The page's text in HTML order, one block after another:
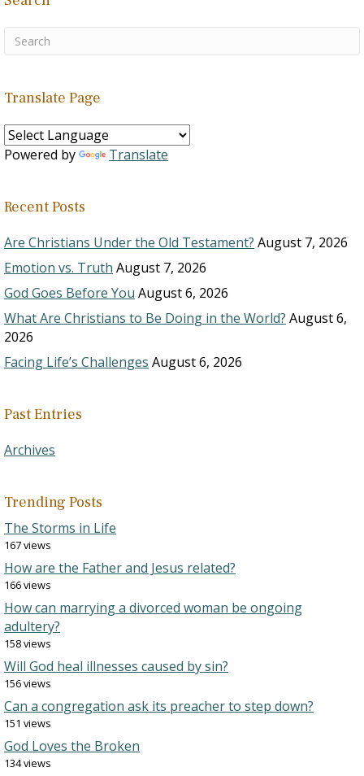
Translate Page
Powered by Translate
Recent Posts
Are Christians Under the Old Testament? August 7, 2026
Emotion vs. Truth August 7, 2026
God Goes Before You August 6, 2026
What Are Christians to Be Doing in the World? August 6,
2026
Facing Life’s Challenges August 6, 2026
Past Entries
Archives
Trending Posts
The Storms in Life
167 views
How are the Father and Jesus related?
166 views
How can marrying a divorced woman be ongoing
adultery?
158 views
Will God heal illnesses caused by sin?
156 views
Can a congregation ask its preacher to step down?
151 views
God Loves the Broken
134 views